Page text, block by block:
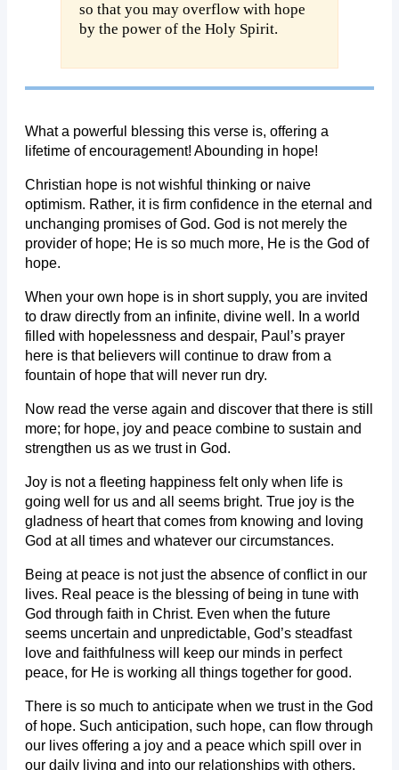
so that you may overflow with hope
by the power of the Holy Spirit.
What a powerful blessing this verse is, offering a
lifetime of encouragement! Abounding in hope!
Christian hope is not wishful thinking or naive
optimism. Rather, it is firm confidence in the eternal and
unchanging promises of God. God is not merely the
provider of hope; He is so much more, He is the God of
hope.
When your own hope is in short supply, you are invited
to draw directly from an infinite, divine well. In a world
filled with hopelessness and despair, Paul’s prayer
here is that believers will continue to draw from a
fountain of hope that will never run dry.
Now read the verse again and discover that there is still
more; for hope, joy and peace combine to sustain and
strengthen us as we trust in God.
Joy is not a fleeting happiness felt only when life is
going well for us and all seems bright. True joy is the
gladness of heart that comes from knowing and loving
God at all times and whatever our circumstances.
Being at peace is not just the absence of conflict in our
lives. Real peace is the blessing of being in tune with
God through faith in Christ. Even when the future
seems uncertain and unpredictable, God’s steadfast
love and faithfulness will keep our minds in perfect
peace, for He is working all things together for good.
There is so much to anticipate when we trust in the God
of hope. Such anticipation, such hope, can flow through
our lives offering a joy and a peace which spill over in
our daily living and into our relationships with others.